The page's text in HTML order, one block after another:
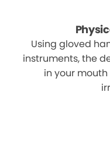
Using gloved
instruments, the
in your